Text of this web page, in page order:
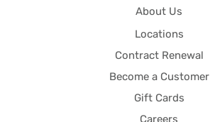
About Us
Locations
Contract Renewal
Become a Customer
Gift Cards
Careers